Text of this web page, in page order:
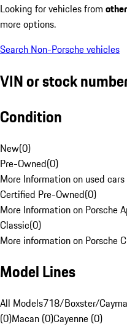
Looking for vehicles from
more options.
Search Non-Porsche vehicles
VIN or stock
Condition
New(0)
Pre-Owned(0)
More Information on used
Certified Pre-Owned(0)
More Information on Porsche
Classic(0)
More information on Porsche
Model Lines
All Models718/Boxster/
(0)Macan (0)Cayenne (0)